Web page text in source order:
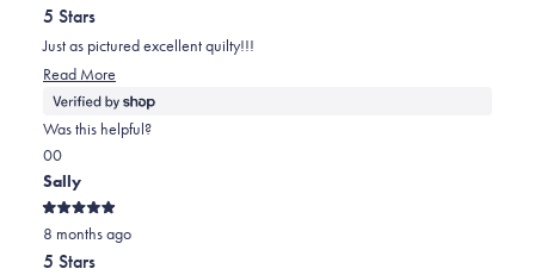
out
of
5
stars
5 Stars
Just as pictured excellent quilty!!!
Read More
more
about
Was this helpful?
Yes,
this
review
from
Lorena
0
people
voted
yes
No,
this
review
from
Lorena
0
people
voted
no
Sally
Rated
5
out
of
8 months ago
5 Stars